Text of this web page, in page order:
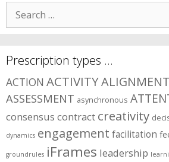
for:
Prescription types …
ACTION ACTIVITYALIGNMENT
ASSESSMENT asynchronous
consensus contract creativity
dynamics engagement facilitation
groundrules iFrames leadership